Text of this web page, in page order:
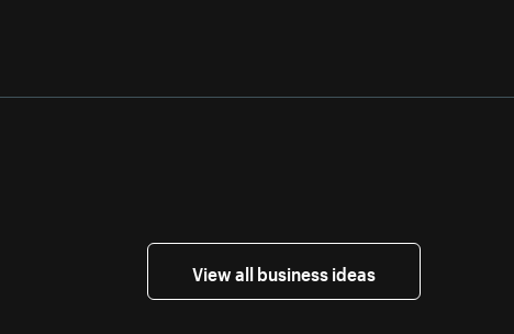
View all business ideas